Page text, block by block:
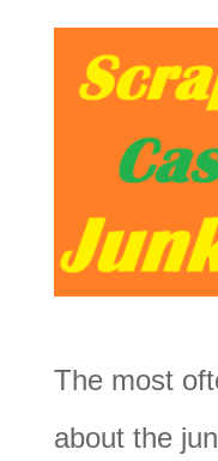
The most
about the